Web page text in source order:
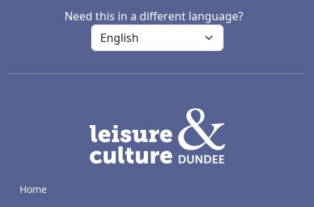
Need this in a different language?
Home